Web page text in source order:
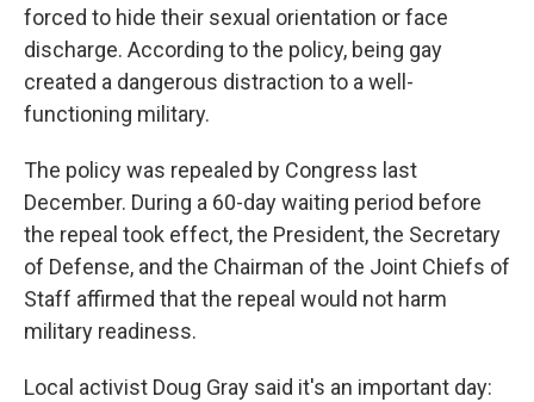
forced to hide their sexual orientation or face
discharge. According to the policy, being gay
created a dangerous distraction to a well-
functioning military.
The policy was repealed by Congress last
December. During a 60-day waiting period before
the repeal took effect, the President, the Secretary
of Defense, and the Chairman of the Joint Chiefs of
Staff affirmed that the repeal would not harm
military readiness.
Local activist Doug Gray said it's an important day: